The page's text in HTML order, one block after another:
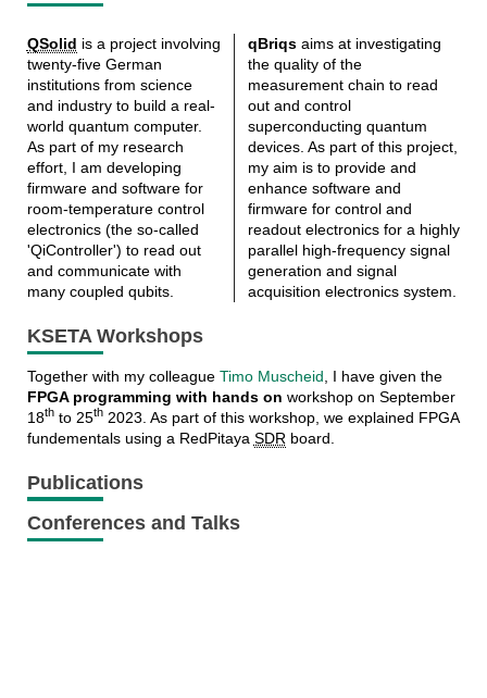
QSolid is a project involving
twenty-five German
institutions from science
and industry to build a real-
world quantum computer.
As part of my research
effort, I am developing
firmware and software for
room-temperature control
electronics (the so-called
'QiController') to read out
and communicate with
many coupled qubits.
qBriqsaims at investigating
the quality of the
measurement chain to read
out and control
superconducting quantum
devices. As part of this project,
my aim is to provide and
enhance software and
firmware for control and
readout electronics for a highly
parallel high-frequency signal
generation and signal
acquisition electronics system.
KSETA Workshops
Together with my colleague Timo Muscheid , I have given the
FPGA programming with hands on workshop on September
18thto 25th2023. As part of this workshop, we explained FPGA
fundementals using a RedPitaya SDR board.
Publications
Conferences and Talks